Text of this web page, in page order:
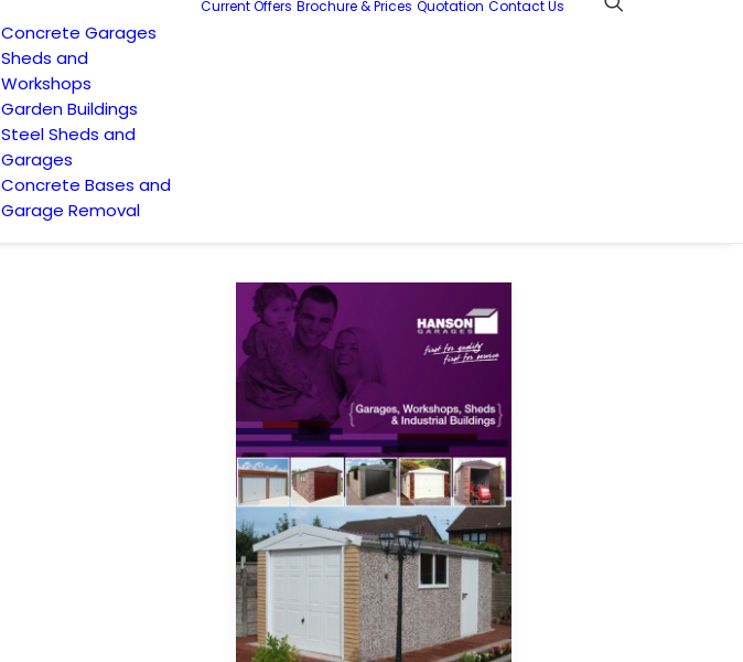
Concrete Garages
Sheds and
Workshops
Garden Buildings
Steel Sheds and
Garages
Concrete Bases and
Garage Removal
Current Offers Brochure & Prices Quotation Contact Us